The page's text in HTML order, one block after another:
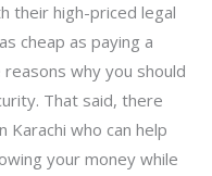
their high-priced legal
cheap as paying a
why you should
That said, there
Karachi who can help
your money while